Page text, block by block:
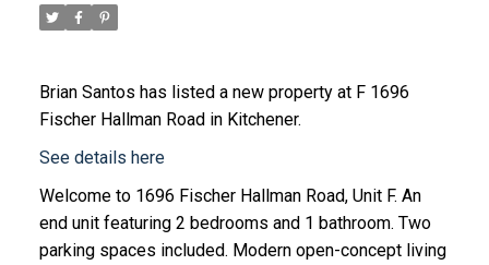
Brian Santos has listed a new property at F 1696
Fischer Hallman Road in Kitchener.
See details here
Welcome to 1696 Fischer Hallman Road, Unit F. An
end unit featuring 2 bedrooms and 1 bathroom. Two
parking spaces included. Modern open-concept living